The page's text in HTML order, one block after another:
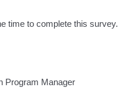
time to complete this survey.
Program Manager